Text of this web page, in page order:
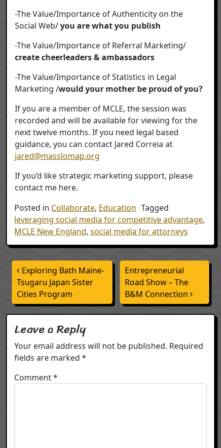
-The Value/Importance of Authenticity on the
Social Web/you are what you publish
-The Value/Importance of Referral Marketing/
create cheerleaders & ambassadors
-The Value/Importance of Statistics in Legal
Marketing /would your mother be proud of you?
If you are a member of MCLE, the session was
recorded and will be available for viewing for the
next twelve months. If you need legal based
guidance, you can contact Jared Correia at
jared@masslomap.org
If you’d like strategic marketing support, please
contact me here.
Posted in Collaborate, Education Tagged
leveraging social media for competitive advantage,
MCLE New England, social media for attorneys
Post navigation
Exploring Bath Maine-
Tsugaru Japan Sister
Cities Program
Entrepreneurial
Road Show – The
B&M Connection
Leave a Reply
Your email address will not be published. Required
fields are marked *
Comment*